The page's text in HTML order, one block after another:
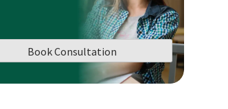
Book Consultation